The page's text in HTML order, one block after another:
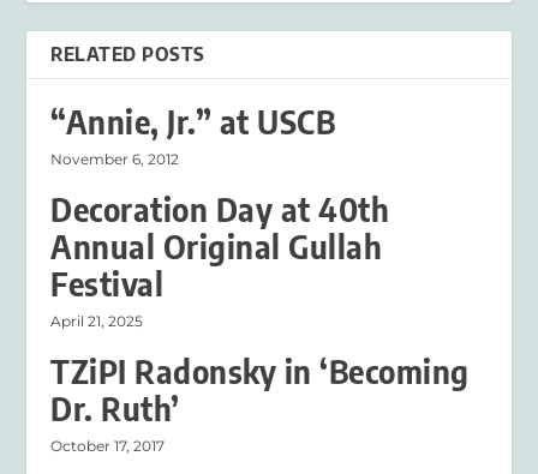
RELATED POSTS
“Annie, Jr.” at USCB
November 6, 2012
Decoration Day at 40th
Annual Original Gullah
Festival
April 21, 2025
TZiPI Radonsky in ‘Becoming
Dr. Ruth’
October 17, 2017